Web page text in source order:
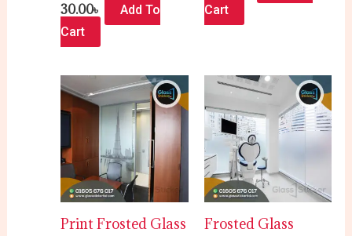
30.00৳
Add To
Cart
Cart
Print Frosted Glass
Frosted Glass